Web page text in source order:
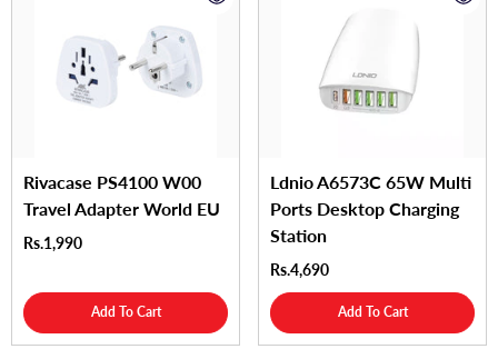
Rivacase PS4100 W00
Travel Adapter World EU
Rs.1,990
Add To Cart
Ldnio A6573C 65W Multi
Ports Desktop Charging
Station
Rs.4,690
Add To Cart